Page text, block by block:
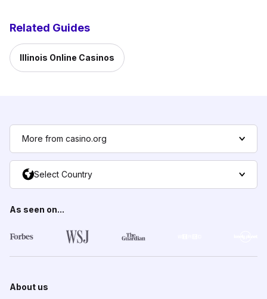
Related Guides
Illinois Online Casinos
More from casino.org
Select Country
As seen on...
About us